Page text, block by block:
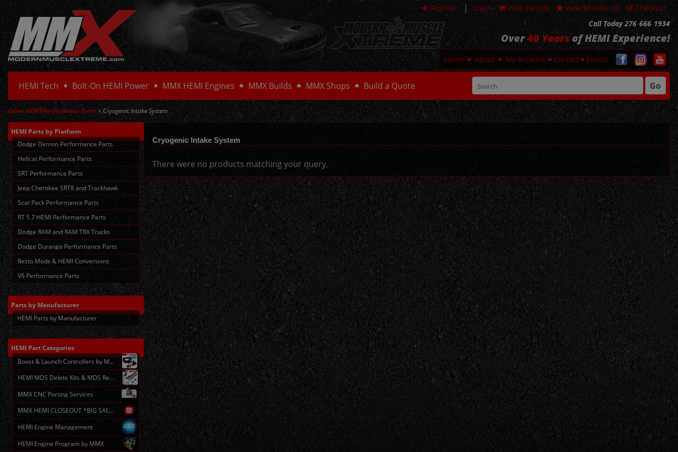
Register | Login View Cart (0) View Wishlist (0)
Checkout
Call Today 276-666-1934
Over40 Years of HEMI Experience!
Home About My Account Contact Events
Go
HEMI Tech Bolt-On HEMI Power MMX HEMI Engines MMX Builds MMX Shops Build a Quote
Other HEMI Performance Parts> Cryogenic Intake System
HEMI Parts by Platform
Dodge Demon Performance Parts
Hellcat Performance Parts
SRT Performance Parts
Jeep Cherokee SRT8 and Trackhawk
Scat Pack Performance Parts
RT 5.7 HEMI Performance Parts
Dodge RAM and RAM TRX Trucks
Dodge Durango Performance Parts
Resto Mods & HEMI Conversions
V6 Performance Parts
Parts by Manufacturer
HEMI Parts by Manufacturer
HEMI Part Categories
Boost & Launch Controllers by MMX
HEMI MDS Delete Kits & MDS Repair
MMX CNC Porting Services
MMX HEMI CLOSEOUT *BIG SALE*
HEMI Engine Management
HEMI Engine Program by MMX
Cryogenic Intake System
There were no products matching your query.